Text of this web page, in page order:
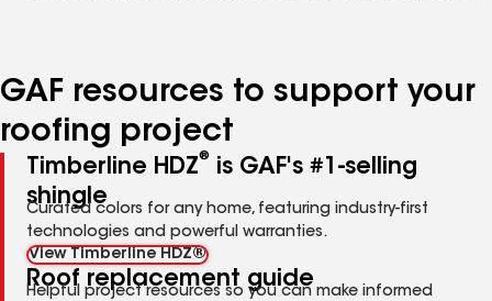
GAF resources to support your
roofing project
Timberline HDZ®
is GAF's #1-selling
shingle
Curated colors for any home, featuring industry-first
technologies and powerful warranties.
View Timberline HDZ®
Roof replacement guide
Helpful project resources so you can make informed